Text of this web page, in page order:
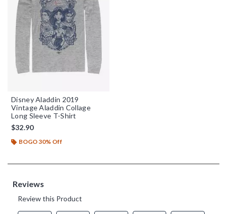
Disney Aladdin 2019
Vintage Aladdin Collage
Long Sleeve T-Shirt
$32.90
BOGO 30% Off